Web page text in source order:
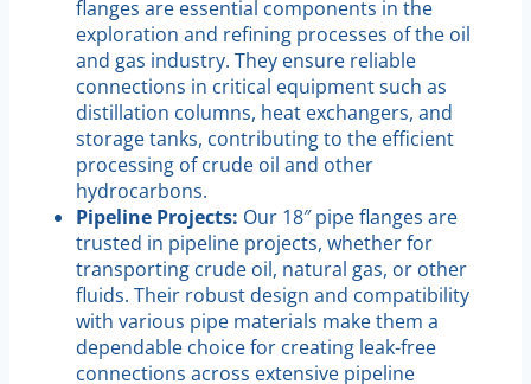
flanges are essential components in the
exploration and refining processes of the oil
and gas industry. They ensure reliable
connections in critical equipment such as
distillation columns, heat exchangers, and
storage tanks, contributing to the efficient
processing of crude oil and other
hydrocarbons.
Pipeline Projects: Our 18″ pipe flanges are
trusted in pipeline projects, whether for
transporting crude oil, natural gas, or other
fluids. Their robust design and compatibility
with various pipe materials make them a
dependable choice for creating leak-free
connections across extensive pipeline